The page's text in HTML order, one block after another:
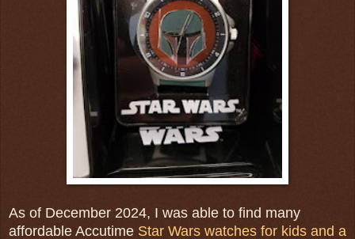
As of December 2024, I was able to find many
affordable Accutime Star Wars watches for kids and a